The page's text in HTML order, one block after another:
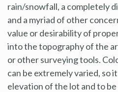
rain/snowfall, a completely
and a myriad of other
value or desirability of
into the topography of the
or other surveying tools.
can be extremely varied, so
elevation of the lot and to